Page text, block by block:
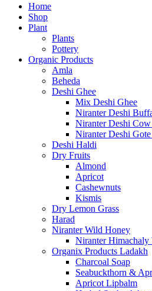
Home
Shop
Plant
Plants
Pottery
Organic Products
Amla
Beheda
Deshi Ghee
Mix Deshi Ghee
Niranter Deshi
Niranter Deshi Cow
Niranter Deshi
Deshi Haldi
Dry Fruits
Almond
Apricot
Cashewnuts
Kismis
Dry Lemon Grass
Harad
Niranter Wild Honey
Niranter
Organix Products Ladakh
Charcoal Soap
Seabuckthorn &
Apricot Lipbalm